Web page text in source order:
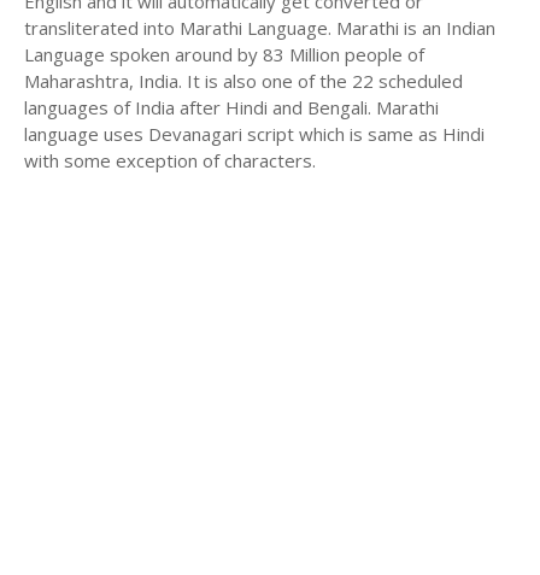
transliterated into Marathi Language. Marathi is an Indian
Language spoken around by 83 Million people of
Maharashtra, India. It is also one of the 22 scheduled
languages of India after Hindi and Bengali. Marathi
language uses Devanagari script which is same as Hindi
with some exception of characters.